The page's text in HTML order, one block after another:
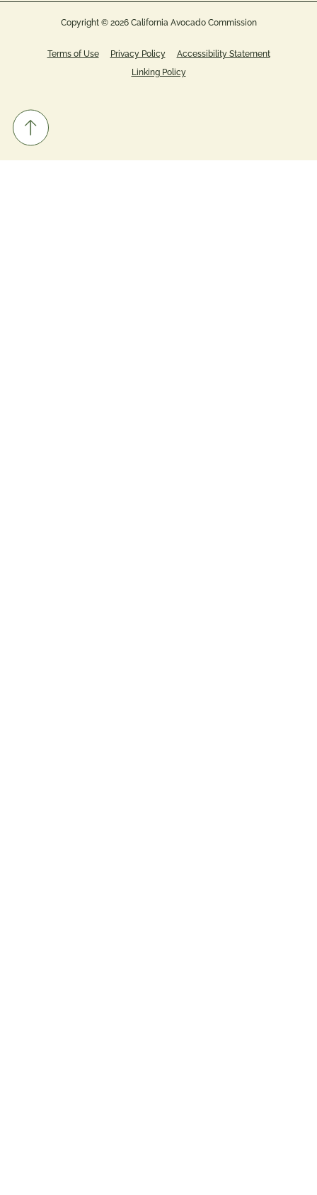
Copyright © 2026 California Avocado Commission
Terms of Use Privacy Policy
Accessibility Statement
Linking Policy